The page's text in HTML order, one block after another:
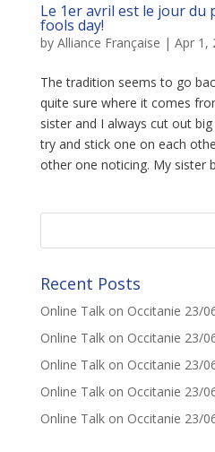
Le 1er avril est le jour du
fools day!
by Alliance Française | Apr 1,
The tradition seems to go
quite sure where it comes
sister and I always cut out
try and stick one on each
other one noticing. My sister
Recent Posts
Online Talk on Occitanie 23/
Online Talk on Occitanie 23/
Online Talk on Occitanie 23/
Online Talk on Occitanie 23/
Online Talk on Occitanie 23/